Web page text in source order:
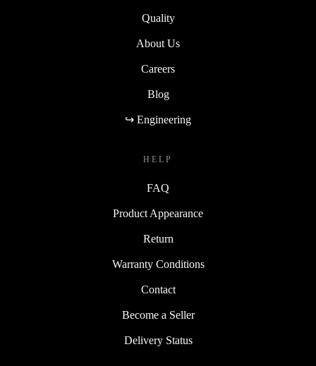
Quality
About Us
Careers
Blog
↪ Engineering
HELP
FAQ
Product Appearance
Return
Warranty Conditions
Contact
Become a Seller
Delivery Status